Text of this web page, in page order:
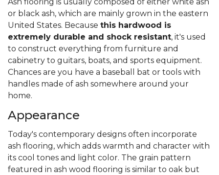
or black ash, which are mainly grown in the eastern
United States. Because this hardwood is
extremely durable and shock resistant, it's used
to construct everything from furniture and
cabinetry to guitars, boats, and sports equipment.
Chances are you have a baseball bat or tools with
handles made of ash somewhere around your
home.
Appearance
Today's contemporary designs often incorporate
ash flooring, which adds warmth and character with
its cool tones and light color. The grain pattern
featured in ash wood flooring is similar to oak but